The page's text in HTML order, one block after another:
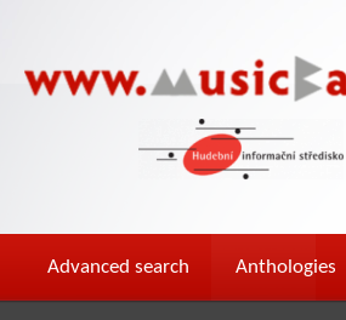
Advanced search Anthologies